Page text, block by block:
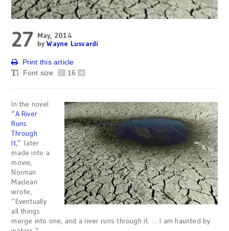
27 May, 2014
byWayne Lusvardi
Print this article
Font size
- 16 +
In the novel
“A River
Runs
Through
It,” later
made into a
movie,
Norman
Maclean
wrote,
“Eventually
all things
merge into one, and a river runs through it. … I am haunted by